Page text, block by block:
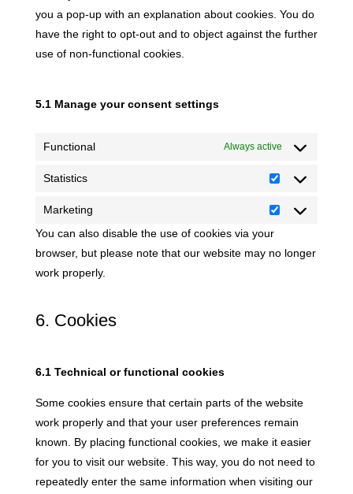
you a pop-up with an explanation about cookies. You do
have the right to opt-out and to object against the further
use of non-functional cookies.
5.1 Manage your consent settings
Functional Always active
Statistics
Statistics
Marketing
Marketing
You can also disable the use of cookies via your
browser, but please note that our website may no longer
work properly.
6. Cookies
6.1 Technical or functional cookies
Some cookies ensure that certain parts of the website
work properly and that your user preferences remain
known. By placing functional cookies, we make it easier
for you to visit our website. This way, you do not need to
repeatedly enter the same information when visiting our